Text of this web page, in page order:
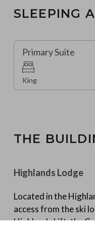
SLEEPING
Primary Suite
King
THE
Highlands Lodge
Located in the
access from the ski
Highlands Lift, the